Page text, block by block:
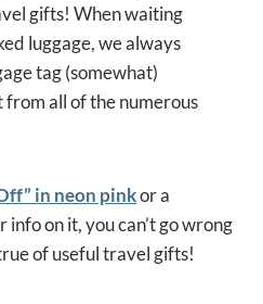
gifts! When waiting
luggage, we always
tag (somewhat)
from all of the numerous
in neon pinkor a
info on it, you can’t go wrong
of useful travel gifts!